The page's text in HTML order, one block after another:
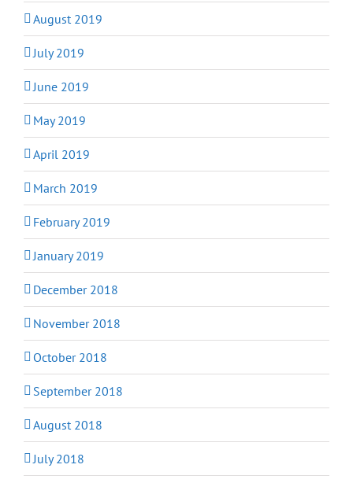
August 2019
July 2019
June 2019
May 2019
April 2019
March 2019
February 2019
January 2019
December 2018
November 2018
October 2018
September 2018
August 2018
July 2018